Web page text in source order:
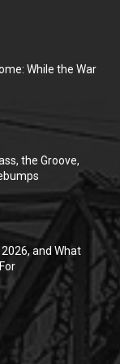
While the War
the Groove,
and What